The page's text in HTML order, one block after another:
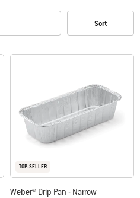
Sort
TOP-SELLER
Weber® Drip Pan - Narrow